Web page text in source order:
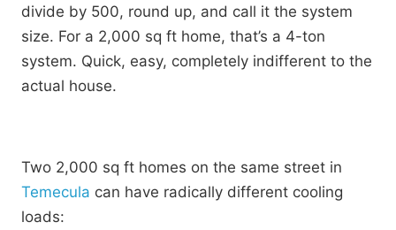
divide by 500, round up, and call it the system
size. For a 2,000 sq ft home, that’s a 4-ton
system. Quick, easy, completely indifferent to the
actual house.
Two 2,000 sq ft homes on the same street in
Temecula can have radically different cooling
loads: